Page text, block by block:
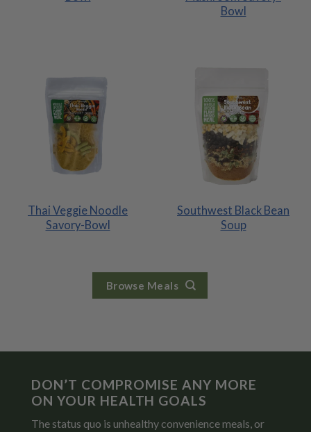
Bowl
Thai Veggie Noodle
Savory-Bowl
Southwest Black Bean
Soup
Browse Meals
DON’T COMPROMISE ANY MORE
ON YOUR HEALTH GOALS
The status quo is unhealthy convenience meals, or